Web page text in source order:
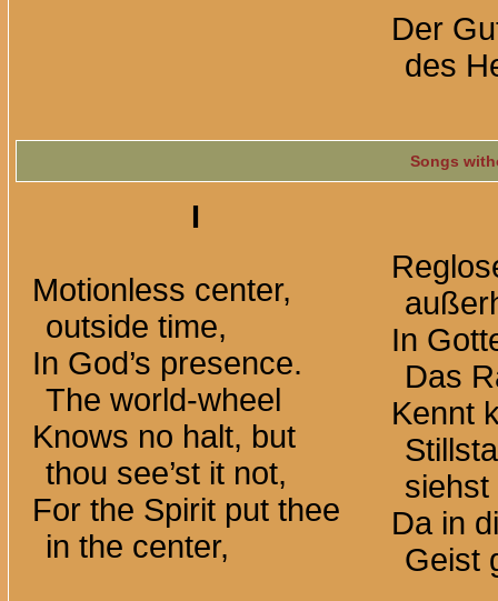
Der
des
Songs
I
Motionless center,
outside time,
In God’s presence.
The world-wheel
Knows no halt, but
thou see’st it not,
For the Spirit put thee
in the center,
In
Das
Kennt
siehst
Da in
Geist